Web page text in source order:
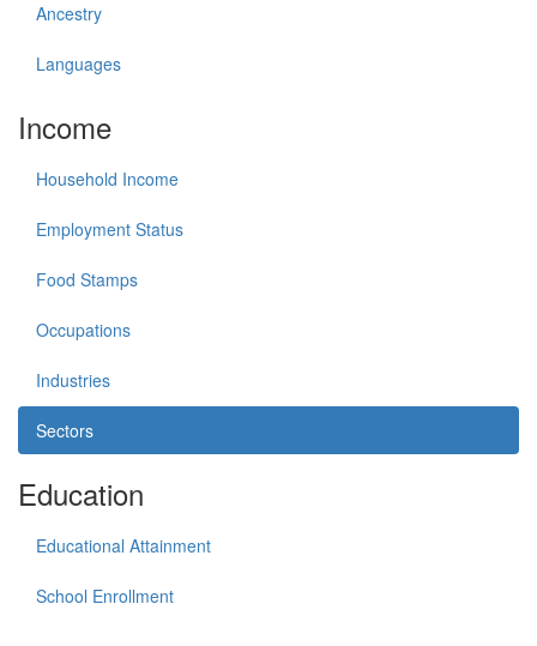
Ancestry
Languages
Income
Household Income
Employment Status
Food Stamps
Occupations
Industries
Sectors
Education
Educational Attainment
School Enrollment